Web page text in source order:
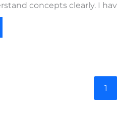
concepts clearly. I
1